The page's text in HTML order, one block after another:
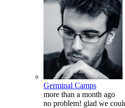
Germinal Camps
more than a month ago
no problem! glad we